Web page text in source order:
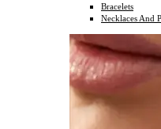
Bracelets
Necklaces And